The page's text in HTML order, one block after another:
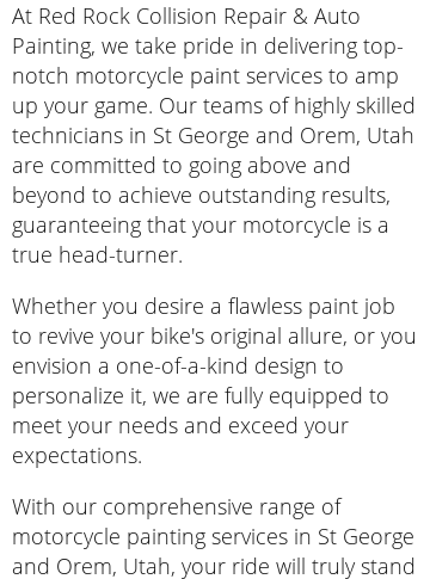
At Red Rock Collision Repair & Auto
Painting, we take pride in delivering top-
notch motorcycle paint services to amp
up your game. Our teams of highly skilled
technicians in St George and Orem, Utah
are committed to going above and
beyond to achieve outstanding results,
guaranteeing that your motorcycle is a
true head-turner.
Whether you desire a flawless paint job
to revive your bike's original allure, or you
envision a one-of-a-kind design to
personalize it, we are fully equipped to
meet your needs and exceed your
expectations.
With our comprehensive range of
motorcycle painting services in St George
and Orem, Utah, your ride will truly stand